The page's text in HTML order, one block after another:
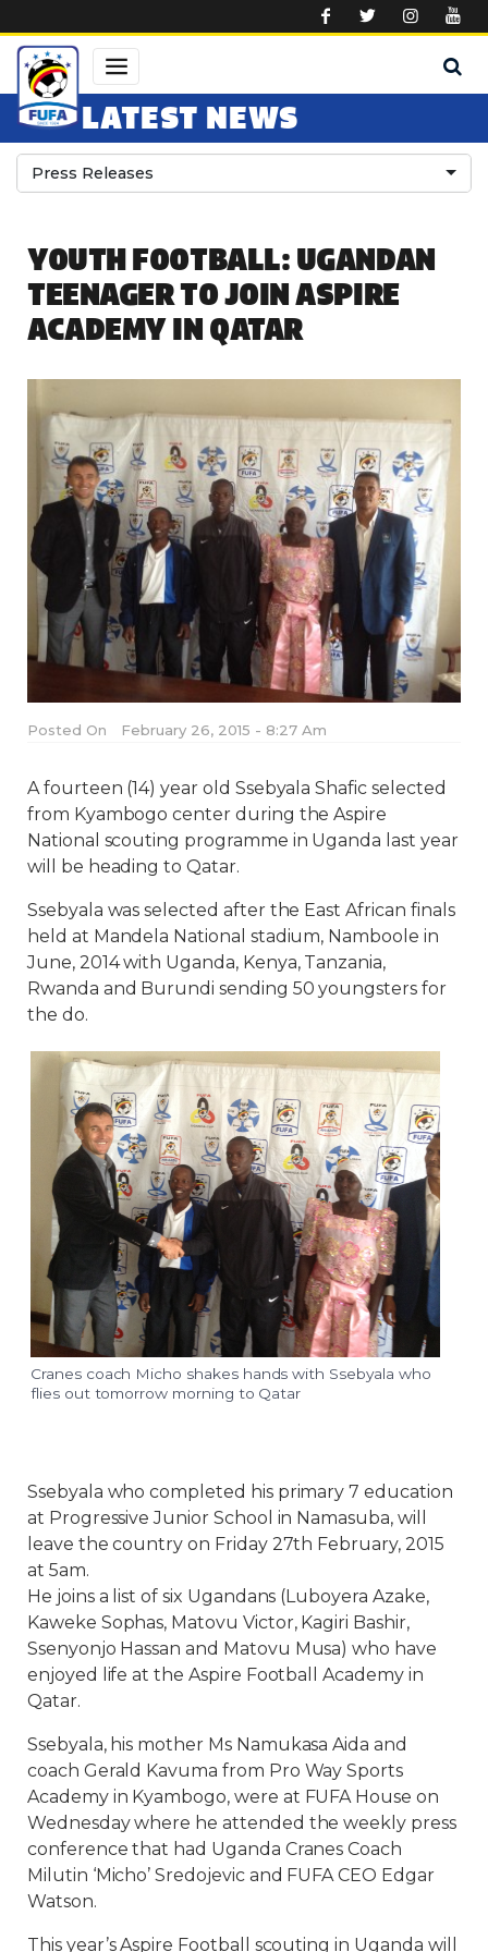
LATEST NEWS
Press Releases
YOUTH FOOTBALL: UGANDAN
TEENAGER TO JOIN ASPIRE
ACADEMY IN QATAR
Posted On February 26, 2015 - 8:27 Am
A fourteen (14) year old Ssebyala Shafic selected
from Kyambogo center during the Aspire
National scouting programme in Uganda last year
will be heading to Qatar.
Ssebyala was selected after the East African finals
held at Mandela National stadium, Namboole in
June, 2014 with Uganda, Kenya, Tanzania,
Rwanda and Burundi sending 50 youngsters for
the do.
Cranes coach Micho shakes hands with Ssebyala who
flies out tomorrow morning to Qatar
Ssebyala who completed his primary 7 education
at Progressive Junior School in Namasuba, will
leave the country on Friday 27th February, 2015
at 5am.
He joins a list of six Ugandans (Luboyera Azake,
Kaweke Sophas, Matovu Victor, Kagiri Bashir,
Ssenyonjo Hassan and Matovu Musa) who have
enjoyed life at the Aspire Football Academy in
Qatar.
Ssebyala, his mother Ms Namukasa Aida and
coach Gerald Kavuma from Pro Way Sports
Academy in Kyambogo, were at FUFA House on
Wednesday where he attended the weekly press
conference that had Uganda Cranes Coach
Milutin ‘Micho’ Sredojevic and FUFA CEO Edgar
Watson.
This year’s Aspire Football scouting in Uganda will